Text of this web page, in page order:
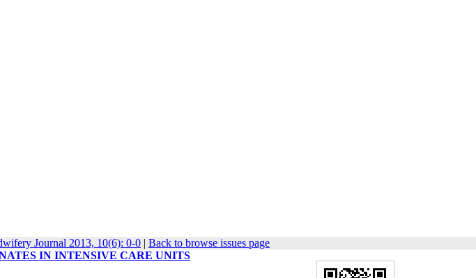
Journal 2013, 10(6): 0-0 | Back to browse issues page
IN INTENSIVE CARE UNITS